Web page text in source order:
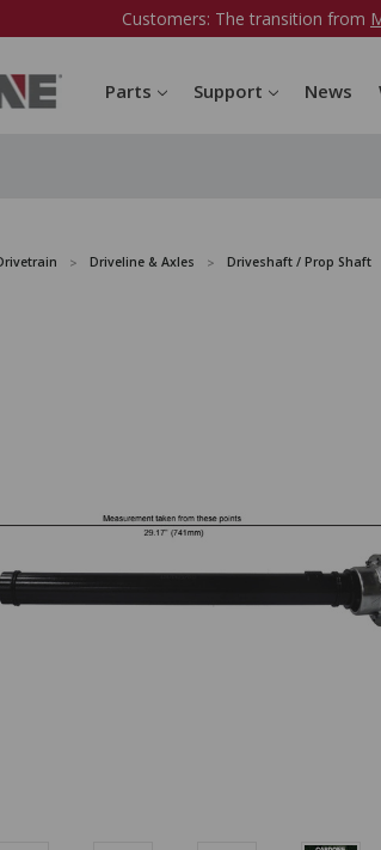
Customers: The transition from
Parts Support News
Driveline & Axles Driveshaft / Prop Shaft